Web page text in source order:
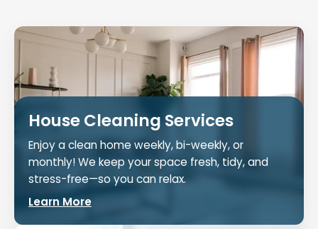
House Cleaning Services
Enjoy a clean home weekly, bi-weekly, or
monthly! We keep your space fresh, tidy, and
stress-free—so you can relax.
Learn More